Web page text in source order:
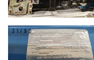
31/90